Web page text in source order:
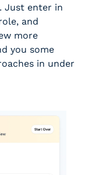
Just enter in
and
more
you some
in under